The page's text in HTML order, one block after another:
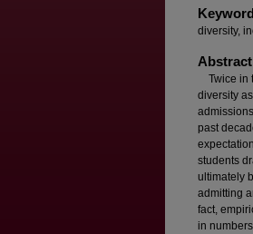
diversity,
Abstract
Twice in
diversity
past
students
ultimately
admitting
fact,
in